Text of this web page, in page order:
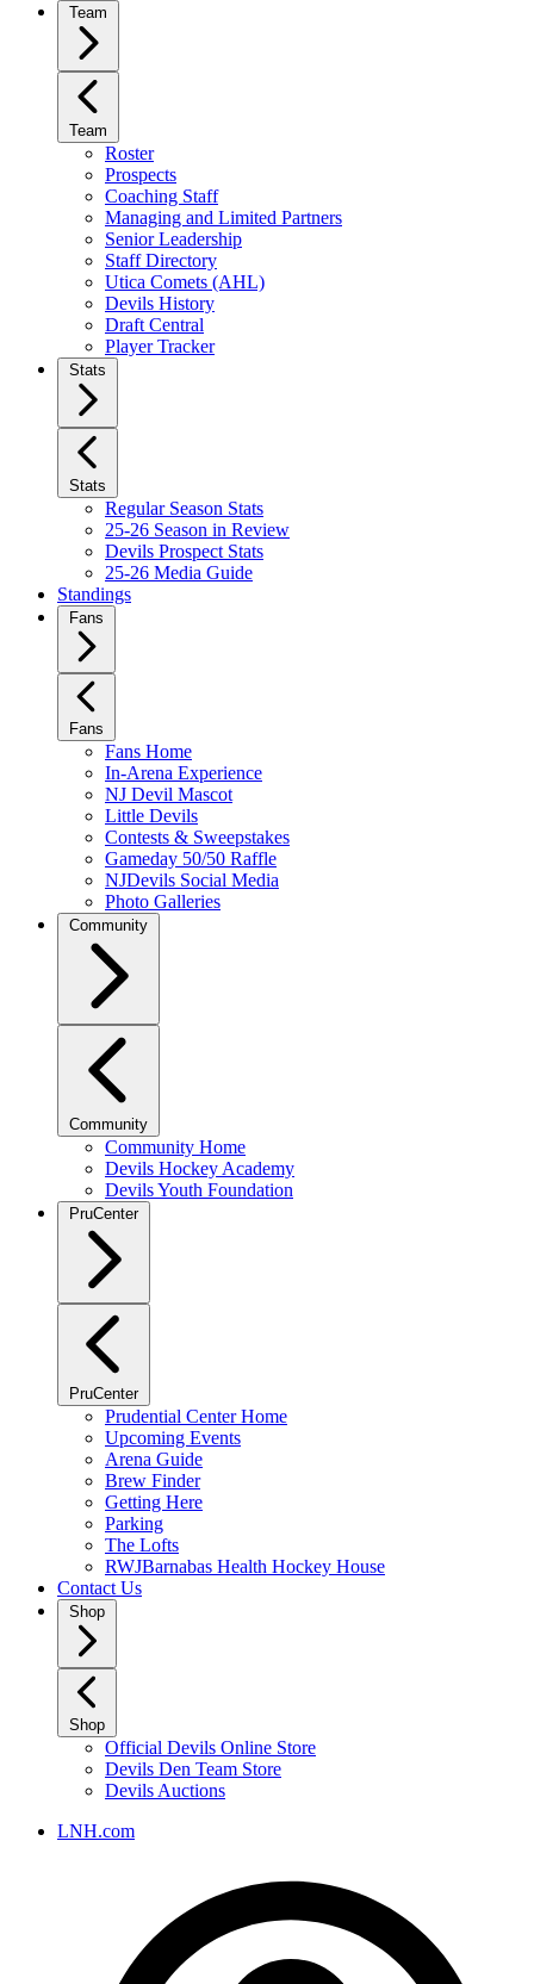
Team
Team
Roster
Prospects
Coaching Staff
Managing and Limited Partners
Senior Leadership
Staff Directory
Utica Comets (AHL)
Devils History
Draft Central
Player Tracker
Stats
Stats
Regular Season Stats
25-26 Season in Review
Devils Prospect Stats
25-26 Media Guide
Standings
Fans
Fans
Fans Home
In-Arena Experience
NJ Devil Mascot
Little Devils
Contests & Sweepstakes
Gameday 50/50 Raffle
NJDevils Social Media
Photo Galleries
Community
Community
Community Home
Devils Hockey Academy
Devils Youth Foundation
PruCenter
PruCenter
Prudential Center Home
Upcoming Events
Arena Guide
Brew Finder
Getting Here
Parking
The Lofts
RWJBarnabas Health Hockey House
Contact Us
Shop
Shop
Official Devils Online Store
Devils Den Team Store
Devils Auctions
LNH.com